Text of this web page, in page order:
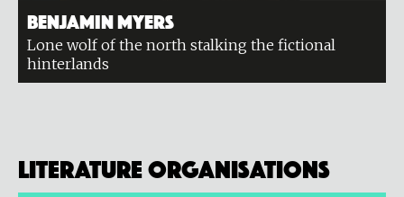
Benjamin Myers
Lone wolf of the north stalking the fictional
hinterlands
Literature organisations